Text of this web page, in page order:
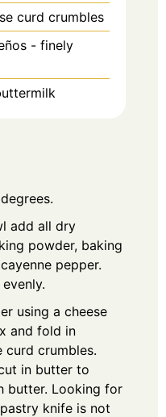
curd crumbles
- finely
add all dry
powder, baking
pepper.
using a cheese
and fold in
curd crumbles.
in butter to
butter. Looking for
knife is not